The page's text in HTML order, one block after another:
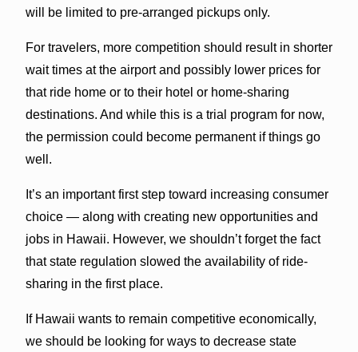
will be limited to pre-arranged pickups only.
For travelers, more competition should result in shorter
wait times at the airport and possibly lower prices for
that ride home or to their hotel or home-sharing
destinations. And while this is a trial program for now,
the permission could become permanent if things go
well.
It’s an important first step toward increasing consumer
choice — along with creating new opportunities and
jobs in Hawaii. However, we shouldn’t forget the fact
that state regulation slowed the availability of ride-
sharing in the first place.
If Hawaii wants to remain competitive economically,
we should be looking for ways to decrease state